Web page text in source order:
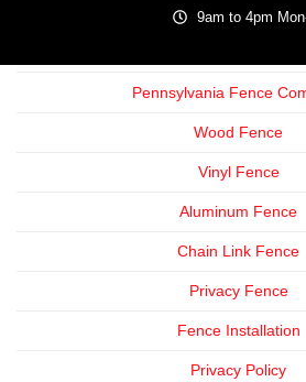
9am to 4pm
Pennsylvania Fence
Wood Fence
Vinyl Fence
Aluminum Fence
Chain Link Fence
Privacy Fence
Fence Installation
Privacy Policy